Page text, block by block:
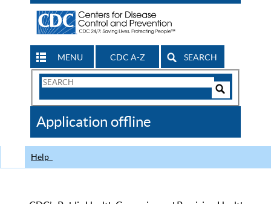
MENU CDC A-Z SEARCH
Search
CDC
Application offline
Help